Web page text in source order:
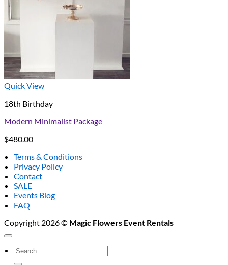
Quick View
18th Birthday
Modern Minimalist Package
$480.00
Terms & Conditions
Privacy Policy
Contact
SALE
Events Blog
FAQ
Copyright 2026 © Magic Flowers Event Rentals
Search
for: